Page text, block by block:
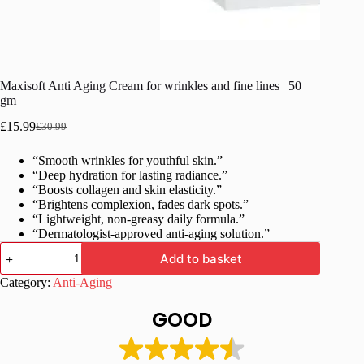
Maxisoft Anti Aging Cream for wrinkles and fine lines | 50
gm
£30.99
Original
was:
£30.99.
£15.99Current
is:
£15.99.
“Smooth wrinkles for youthful skin.”
“Deep hydration for lasting radiance.”
“Boosts collagen and skin elasticity.”
“Brightens complexion, fades dark spots.”
“Lightweight, non-greasy daily formula.”
“Dermatologist-approved anti-aging solution.”
Maxisoft
Anti
Aging
Cream
Add to basket
Category: Anti-Aging
GOOD